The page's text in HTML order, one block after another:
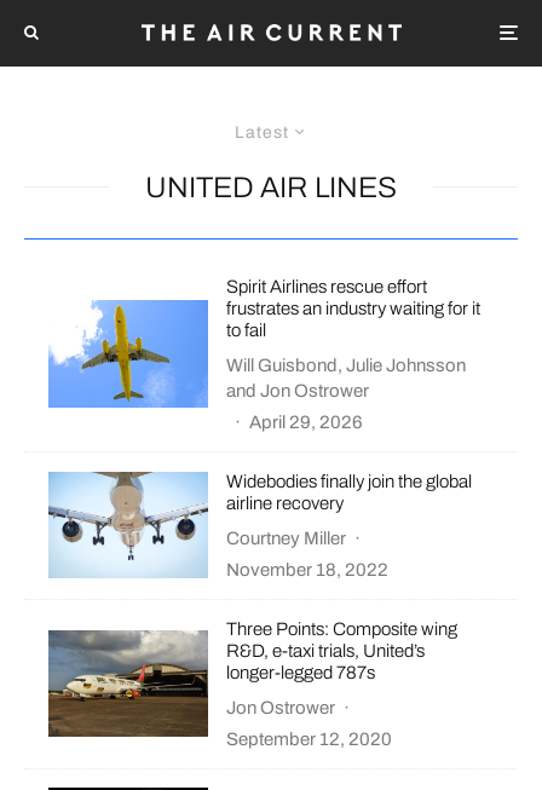
Latest
UNITED AIR LINES
Spirit Airlines rescue effort
frustrates an industry waiting for it
to fail
Will Guisbond,Julie Johnsson
andJon Ostrower
· April 29, 2026
Widebodies finally join the global
airline recovery
Courtney Miller ·
November 18, 2022
Three Points: Composite wing
R&D, e-taxi trials, United’s
longer-legged 787s
Jon Ostrower ·
September 12, 2020